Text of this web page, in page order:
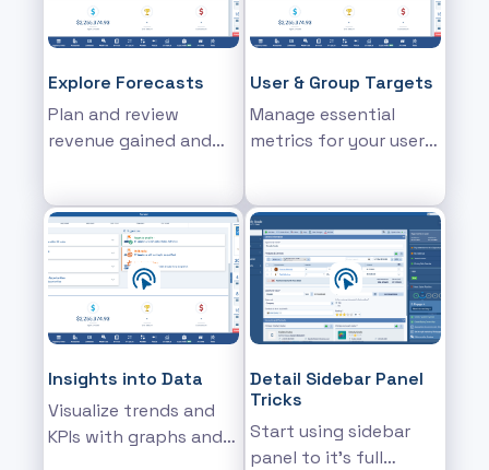
Explore Forecasts
Plan and review
revenue gained and
Product Categories
User & Group Targets
Manage essential
metrics for your users
sales trajectory based
on their real-life past
performance
Insights into Data
Visualize trends and
KPIs with graphs and
Detail Sidebar Panel
Tricks
Start using sidebar
panel to it's full